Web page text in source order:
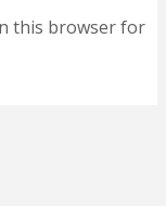
this browser for